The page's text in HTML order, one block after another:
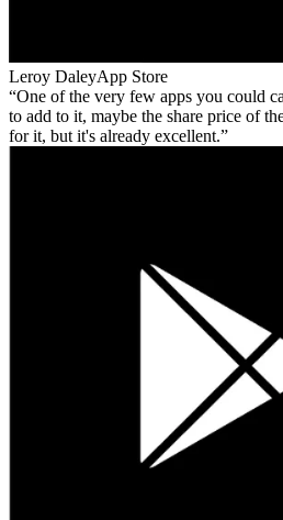
Leroy DaleyApp Store
One of the very few apps you could
to add to it, maybe the share price of
for it, but it's already excellent.